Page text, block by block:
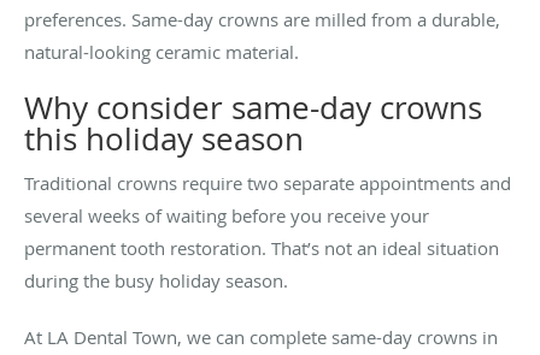
preferences. Same-day crowns are milled from a durable,
natural-looking ceramic material.
Why consider same-day crowns
this holiday season
Traditional crowns require two separate appointments and
several weeks of waiting before you receive your
permanent tooth restoration. That’s not an ideal situation
during the busy holiday season.
At LA Dental Town, we can complete same-day crowns in